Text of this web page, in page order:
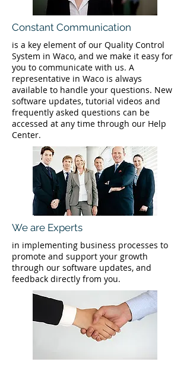
Constant Communication
is a key element of our Quality Control
System in Waco, and we make it easy for
you to communicate with us. A
representative in Waco is always
available to handle your questions. New
software updates, tutorial videos and
frequently asked questions can be
accessed at any time through our Help
Center.
We are Experts
in implementing business processes to
promote and support your growth
through our software updates, and
feedback directly from you.